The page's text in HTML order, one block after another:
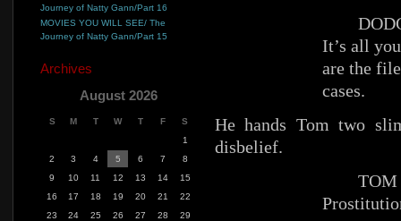
It’s all
are the
cases.
He hands Tom two
disbelief.
TOM
Journey of Natty Gann/Part 16
MOVIES YOU WILL SEE/ The
Journey of Natty Gann/Part 15
Archives
August 2026
S M T W T F S
1
2
3 4 5 6 7
8
9
10 11 12 13 14
15
16
17 18 19 20 21
22
23
24 25 26 27 28
29